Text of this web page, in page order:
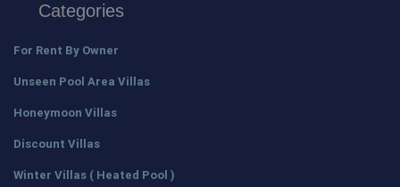
Categories
For Rent By Owner
Unseen Pool Area Villas
Honeymoon Villas
Discount Villas
Winter Villas ( Heated Pool )